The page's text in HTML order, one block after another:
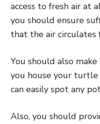
access to fresh air at
you should ensure
that the air circulates
You should also
you house your
can easily spot any
Also, you should